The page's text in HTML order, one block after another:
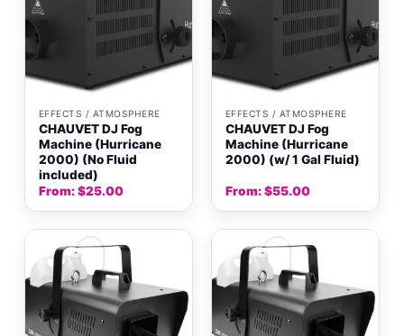
EFFECTS / ATMOSPHERE
CHAUVET DJ Fog
Machine (Hurricane
2000) (No Fluid
included)
From:$25.00
EFFECTS / ATMOSPHERE
CHAUVET DJ Fog
Machine (Hurricane
2000) (w/ 1 Gal Fluid)
From:$55.00